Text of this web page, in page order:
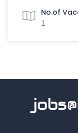
No.of
1